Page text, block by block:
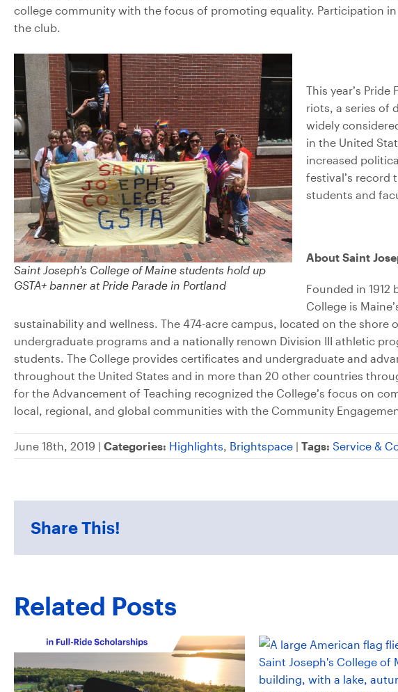
college community with the focus of promoting equality. Participation
the club.
Saint Joseph’s College of Maine students hold up
GSTA+ banner at Pride Parade in Portland
This year’s
riots, a series of
widely
in the United
increased
festival’s record
students and
About Saint
Founded in 1912
College is
sustainability and wellness. The 474-acre campus, located on the shore
undergraduate programs and a nationally renown Division III athletic
students. The College provides certificates and undergraduate and
throughout the United States and in more than 20 other countries
for the Advancement of Teaching recognized the College’s focus on
local, regional, and global communities with the Community
June 18th, 2019 | Categories: Highlights Brightspace | Tags: Service &
Share This!
Related Posts